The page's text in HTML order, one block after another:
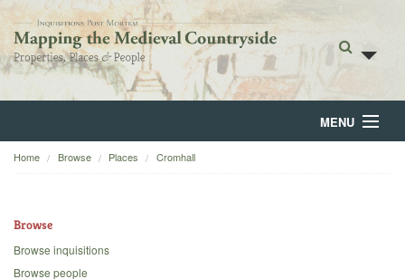
MENU
Home
Home Browse Places Cromhall
Browse
Browse inquisitions
Browse people